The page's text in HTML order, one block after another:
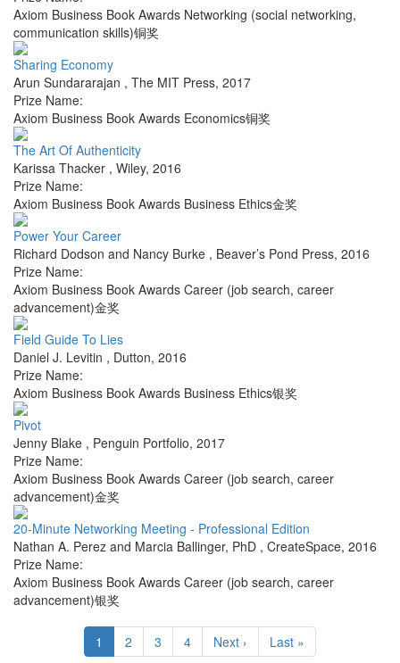
Axiom Business Book Awards Networking (social networking,
communication skills)铜奖
Sharing Economy
Arun Sundararajan , The MIT Press, 2017
Prize Name:
Axiom Business Book Awards Economics铜奖
The Art Of Authenticity
Karissa Thacker , Wiley, 2016
Prize Name:
Axiom Business Book Awards Business Ethics金奖
Power Your Career
Richard Dodson and Nancy Burke , Beaver’s Pond Press, 2016
Prize Name:
Axiom Business Book Awards Career (job search, career
advancement)金奖
Field Guide To Lies
Daniel J. Levitin , Dutton, 2016
Prize Name:
Axiom Business Book Awards Business Ethics银奖
Pivot
Jenny Blake , Penguin Portfolio, 2017
Prize Name:
Axiom Business Book Awards Career (job search, career
advancement)金奖
20-Minute Networking Meeting - Professional Edition
Nathan A. Perez and Marcia Ballinger, PhD , CreateSpace, 2016
Prize Name:
Axiom Business Book Awards Career (job search, career
advancement)银奖
1 2 3 4 Next › Last »